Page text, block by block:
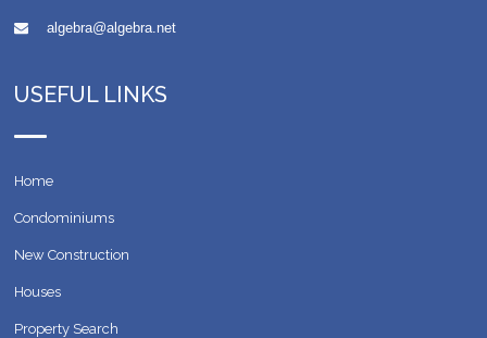
algebra@algebra.net
USEFUL LINKS
Home
Condominiums
New Construction
Houses
Property Search